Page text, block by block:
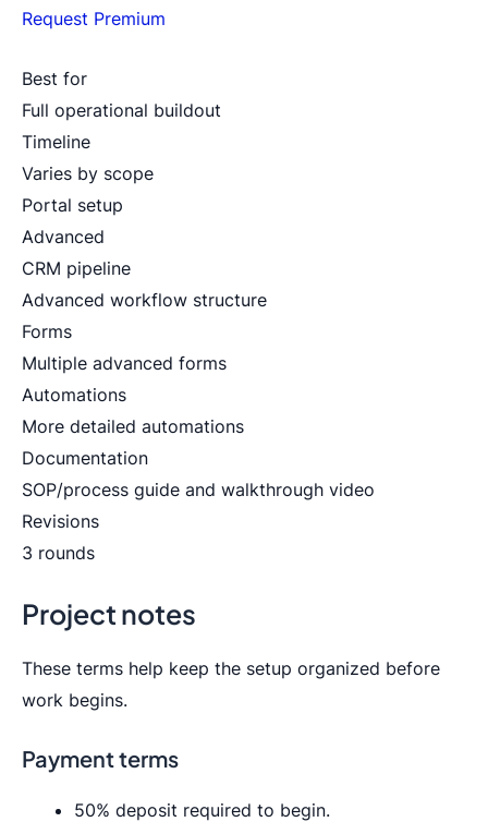
Request Premium
Best for
Full operational buildout
Timeline
Varies by scope
Portal setup
Advanced
CRM pipeline
Advanced workflow structure
Forms
Multiple advanced forms
Automations
More detailed automations
Documentation
SOP/process guide and walkthrough video
Revisions
3 rounds
Project notes
These terms help keep the setup organized before
work begins.
Payment terms
50% deposit required to begin.